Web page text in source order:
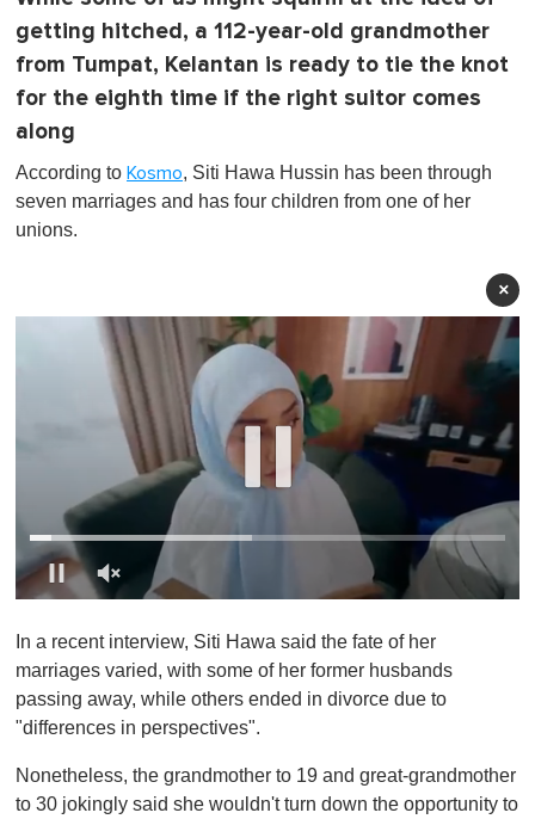
getting hitched, a 112-year-old grandmother
from Tumpat, Kelantan is ready to tie the knot
for the eighth time if the right suitor comes
along
According to Kosmo, Siti Hawa Hussin has been through
seven marriages and has four children from one of her
unions.
×
f
1
n
e
,
In a recent interview, Siti Hawa said the fate of her
marriages varied, with some of her former husbands
passing away, while others ended in divorce due to
"differences in perspectives".
Nonetheless, the grandmother to 19 and great-grandmother
to 30 jokingly said she wouldn't turn down the opportunity to